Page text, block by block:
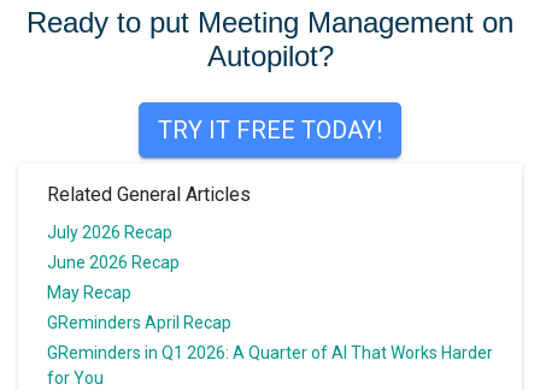
Ready to put Meeting Management on
Autopilot?
TRY IT FREE TODAY!
Related General Articles
July 2026 Recap
June 2026 Recap
May Recap
GReminders April Recap
GReminders in Q1 2026: A Quarter of AI That Works Harder
for You